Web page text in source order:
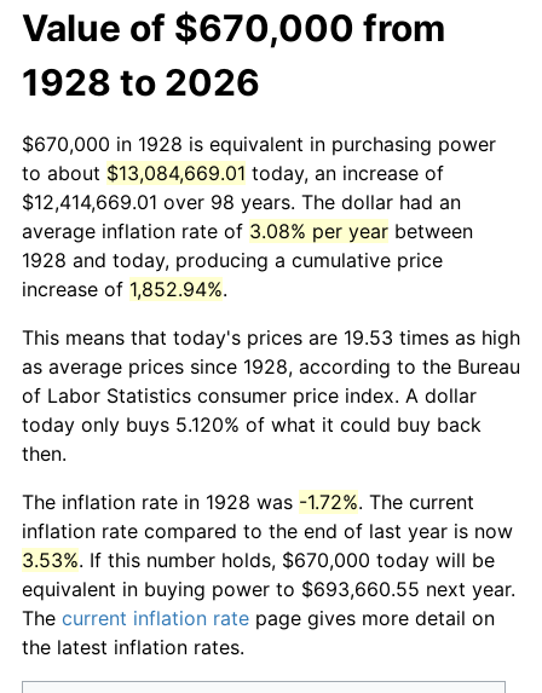
Value of $670,000 from
1928 to 2026
$670,000 in 1928 is equivalent in purchasing power
to about $13,084,669.01 today, an increase of
$12,414,669.01 over 98 years. The dollar had an
average inflation rate of 3.08% per year between
1928 and today, producing a cumulative price
increase of 1,852.94%.
This means that today's prices are 19.53 times as high
as average prices since 1928, according to the Bureau
of Labor Statistics consumer price index. A dollar
today only buys 5.120% of what it could buy back
then.
The inflation rate in 1928 was -1.72%. The current
inflation rate compared to the end of last year is now
3.53%. If this number holds, $670,000 today will be
equivalent in buying power to $693,660.55 next year.
The current inflation rate page gives more detail on
the latest inflation rates.